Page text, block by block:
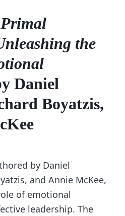
Primal
the
Daniel
Boyatzis,
by Daniel
and Annie McKee,
of emotional
leadership. The